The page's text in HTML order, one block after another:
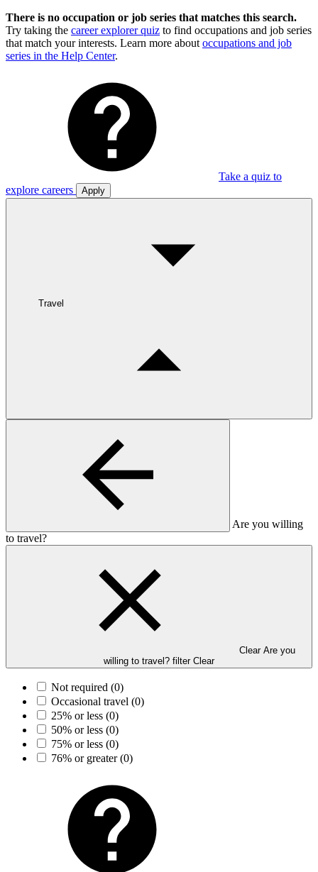
There is no occupation or job series that matches this search.
Try taking the career explorer quiz to find occupations and job series
that match your interests. Learn more about occupations and job
series in the Help Center.
Take a quiz to
explore careers
Apply
Travel
Are you willing
to travel?
Clear Are you
willing to travel? filter Clear
Not required (0)
Occasional travel (0)
25% or less (0)
50% or less (0)
75% or less (0)
76% or greater(0)